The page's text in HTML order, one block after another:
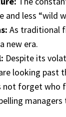
and less “wild
As traditional
new era.
Despite its
looking
not forget who